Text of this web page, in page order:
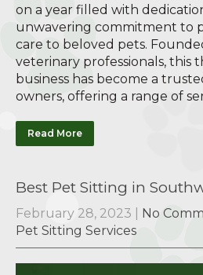
on a year filled with
unwavering commitment to
care to beloved pets.
veterinary professionals, this
business has become a
owners, offering a range of
Read More
Best Pet Sitting in
February 28, 2023 No
Pet Sitting Services